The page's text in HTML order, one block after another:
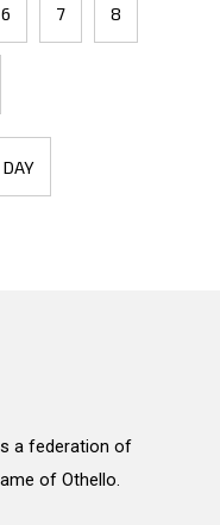
6 7 8
a federation of
of Othello.